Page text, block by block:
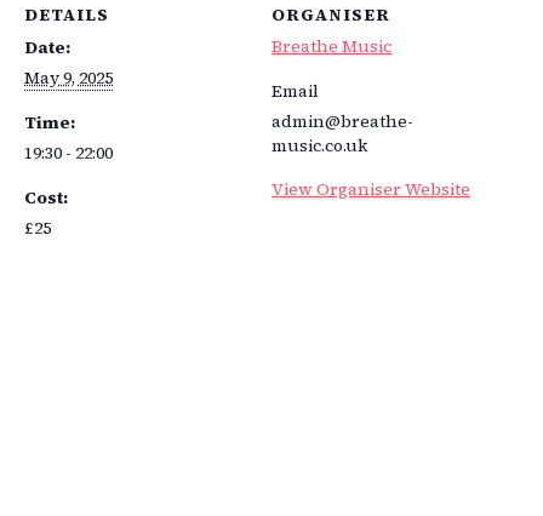
DETAILS
Date:
May 9, 2025
Time:
19:30 - 22:00
Cost:
£25
ORGANISER
Breathe Music
Email
admin@breathe-
music.co.uk
View Organiser Website